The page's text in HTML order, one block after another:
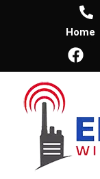
Home